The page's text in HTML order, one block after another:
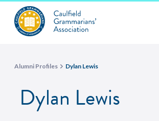
Alumni Profiles Dylan Lewis
Dylan Lewis